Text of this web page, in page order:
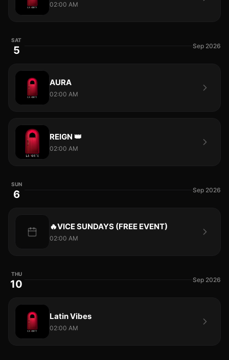
02:00 AM
SAT
5 Sep 2026
AURA
02:00 AM
REIGN 👑
02:00 AM
SUN
6 Sep 2026
🔥VICE SUNDAYS (FREE EVENT)
02:00 AM
THU
10 Sep 2026
Latin Vibes
02:00 AM